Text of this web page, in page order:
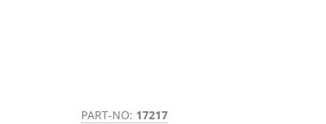
PART-NO: 17217